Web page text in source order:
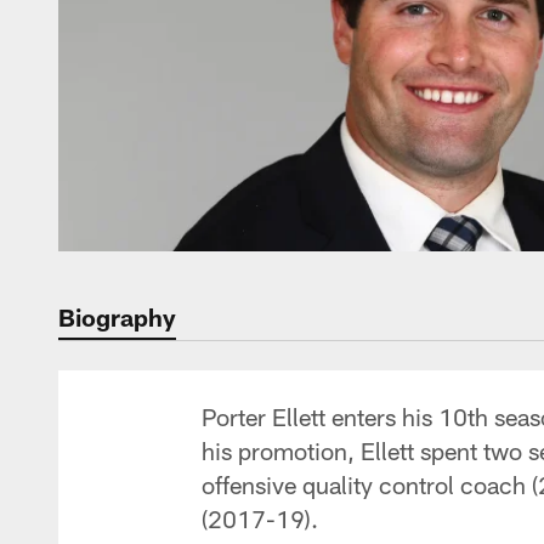
Biography
Porter Ellett enters his 10th
his promotion, Ellett spent two
offensive quality control coach
(2017-19).